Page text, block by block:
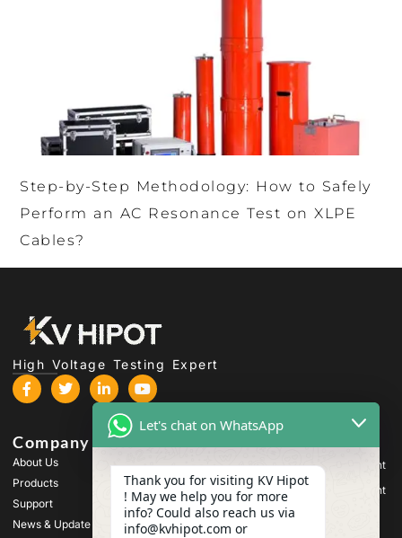
Step-by-Step Methodology: How to Safely
Perform an AC Resonance Test on XLPE
Cables?
High Voltage Testing Expert
Company
About Us
Products
Support
News & Update
Products
High Voltage Test Equipment
Transformer Test Equipment
Battery Test Equipment
Let's chat on WhatsApp
Thank you for visiting KV Hipot
! May we help you for more
info? Could also reach us via
info@kvhipot.com or